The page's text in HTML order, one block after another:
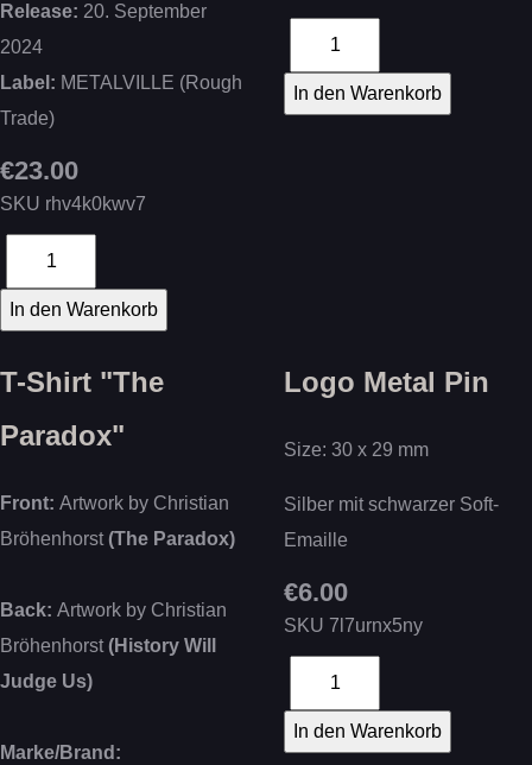
Release: 20. September
2024
Label: METALVILLE (Rough
Trade)
€23.00
SKU rhv4k0kwv7
T-Shirt "The
Paradox"
Front: Artwork by Christian
Bröhenhorst(The Paradox)
Back: Artwork by Christian
Bröhenhorst(History Will
Judge Us)
Marke/Brand:
Logo Metal Pin
Size: 30 x 29 mm
Silber mit schwarzer Soft-
Emaille
€6.00
SKU 7l7urnx5ny